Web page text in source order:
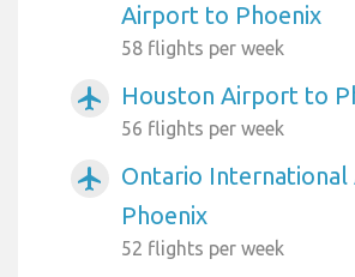
Airport to Phoenix
58 flights per week
airplanemode_active Houston Airport to
56 flights per week
airplanemode_active
Ontario
Phoenix
52 flights per week